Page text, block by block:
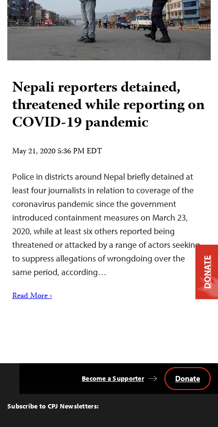
Nepali reporters detained,
threatened while reporting on
COVID-19 pandemic
May 21, 2020 5:36 PM EDT
Police in districts around Nepal briefly detained at
least four journalists in relation to coverage of the
coronavirus pandemic since the government
introduced containment measures on March 23,
2020, while at least six others reported being
threatened or attacked by a range of actors seeking
to suppress allegations of wrongdoing over the
same period, according…
Read More ›
Top
Subscribe to CPJ Newsletters:
Become a Supporter Donate
DONATE